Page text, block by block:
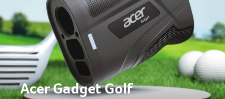
Acer Gadget Golf